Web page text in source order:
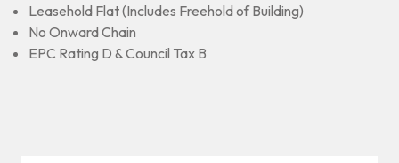
Leasehold Flat (Includes Freehold of Building)
No Onward Chain
EPC Rating D & Council Tax B